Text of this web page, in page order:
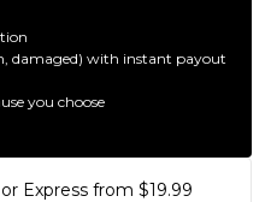
damaged) with instant payout
you choose
Express from $19.99